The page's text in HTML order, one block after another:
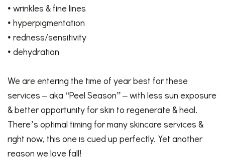
• wrinkles & fine lines
• hyperpigmentation
• redness/sensitivity
• dehydration
We are entering the time of year best for these
services – aka “Peel Season” – with less sun exposure
& better opportunity for skin to regenerate & heal.
There’s optimal timing for many skincareservices &
right now, this one is cued up perfectly. Yet another
reason we love fall!